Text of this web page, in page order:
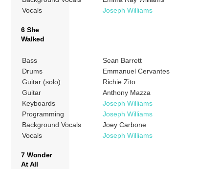
Vocals
Joseph Williams
6 She
Walked
Bass
Sean Barrett
Drums
Emmanuel Cervantes
Guitar (solo)
Richie Zito
Guitar
Anthony Mazza
Keyboards
Joseph Williams
Programming
Joseph Williams
Background Vocals
Joey Carbone
Vocals
Joseph Williams
7 Wonder
At All